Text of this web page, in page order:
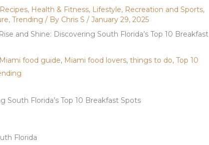
, Health & Fitness, Lifestyle, Recreation and Sports,
,Trending / By Chris S/January 29, 2025
Rise and Shine: Discovering South Florida’s Top 10 Breakfast
Miami food guide, Miami food lovers,things to do,Top 10
South Florida’s Top 10 Breakfast Spots
Florida